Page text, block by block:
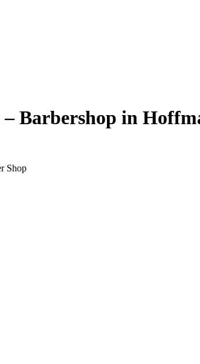
Barbershop in
Shop